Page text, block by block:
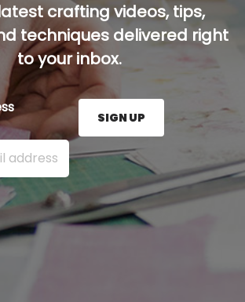
crafting videos, tips,
techniques delivered right
to your inbox.
address here and press the Sign
SIGN UP